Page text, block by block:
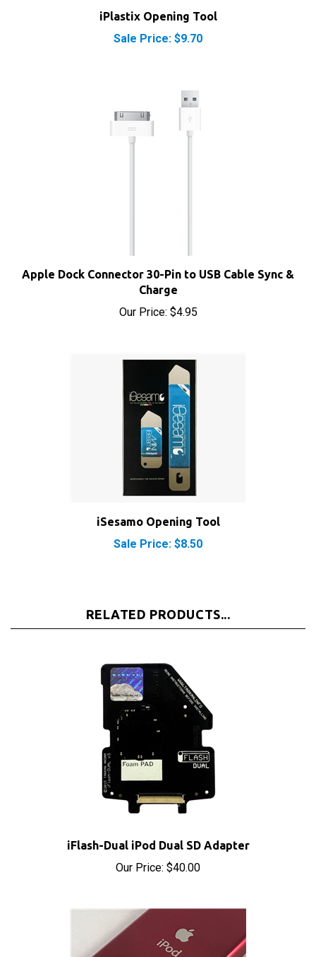
Sale Price: $9.70
Apple Dock Connector 30-Pin to USB Cable Sync &
Charge
Our Price:$4.95
Sale Price: $8.50
Our Price:$40.00